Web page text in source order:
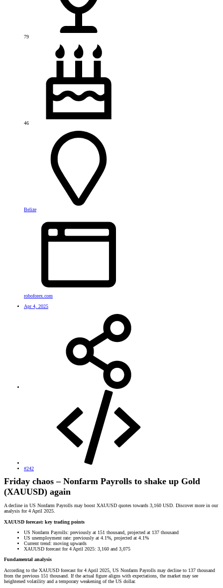
79
46
Belize
roboforex.com
Apr 4, 2025
#242
Friday chaos – Nonfarm Payrolls to shake up Gold
(XAUUSD) again
A decline in US Nonfarm Payrolls may boost XAUUSD quotes towards 3,160 USD. Discover more in our
analysis for 4 April 2025.
XAUUSD forecast: key trading points
US Nonfarm Payrolls: previously at 151 thousand, projected at 137 thousand
US unemployment rate: previously at 4.1%, projected at 4.1%
Current trend: moving upwards
XAUUSD forecast for 4 April 2025: 3,160 and 3,075
Fundamental analysis
According to the XAUUSD forecast for 4 April 2025, US Nonfarm Payrolls may decline to 137 thousand
from the previous 151 thousand. If the actual figure aligns with expectations, the market may see
heightened volatility and a temporary weakening of the US dollar.